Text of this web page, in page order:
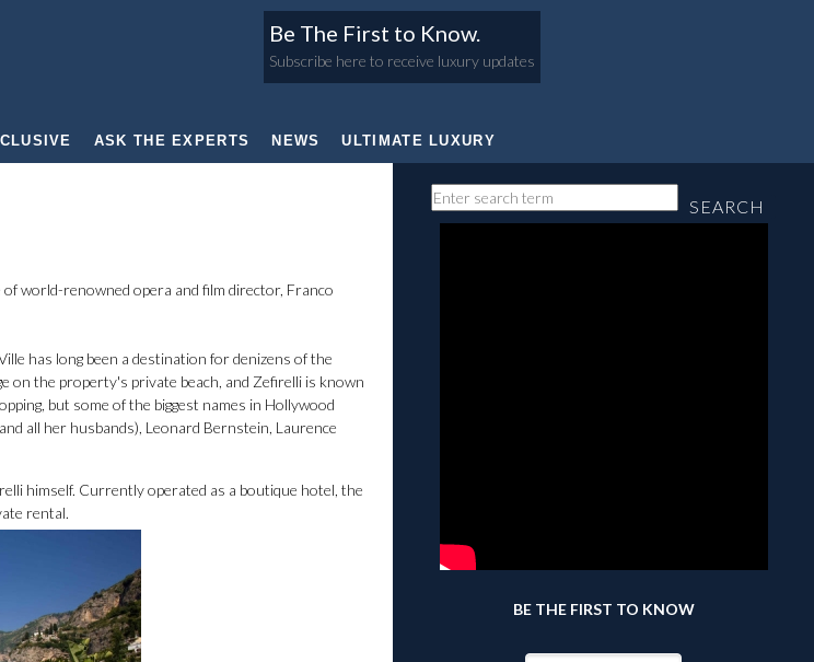
Be The First to Know.
Subscribe here to receive luxury updates
ASK THE EXPERTS NEWS ULTIMATE LUXURY
world-renowned opera and film director, Franco
has long been a destination for denizens of the
on the property's private beach, and Zefirelli is known
but some of the biggest names in Hollywood
all her husbands), Leonard Bernstein, Laurence
himself. Currently operated as a boutique hotel, the
rental.
SEARCH
BE THE FIRST TO KNOW